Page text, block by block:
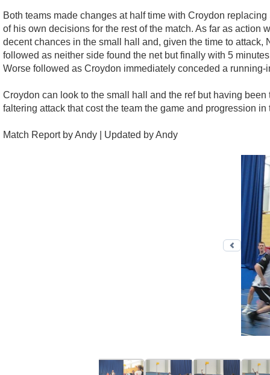
Both teams made changes at half time with Croydon
of his own decisions for the rest of the match. As far as action
decent chances in the small hall and, given the time to
followed as neither side found the net but finally with 5
Worse followed as Croydon immediately conceded a
Croydon can look to the small hall and the ref but having
faltering attack that cost the team the game and progression
Match Report by Andy | Updated by Andy